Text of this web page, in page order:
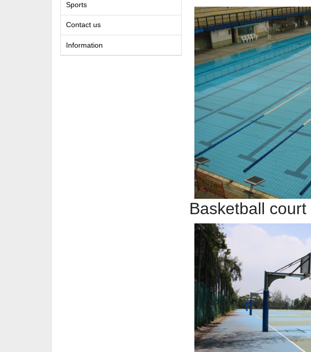
Sports
Contact us
Information
Basketball court